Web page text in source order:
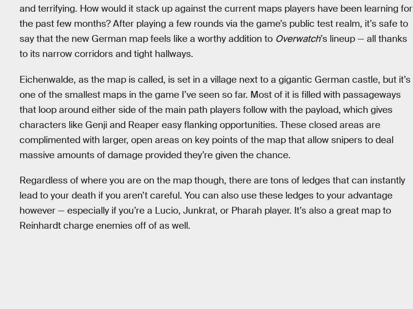
and terrifying. How would it stack up against the current maps players have been learning for
the past few months? After playing a few rounds via the game’s public test realm, it’s safe to
say that the new German map feels like a worthy addition to Overwatch’s lineup — all thanks
to its narrow corridors and tight hallways.
Eichenwalde, as the map is called, is set in a village next to a gigantic German castle, but it’s
one of the smallest maps in the game I’ve seen so far. Most of it is filled with passageways
that loop around either side of the main path players follow with the payload, which gives
characters like Genji and Reaper easy flanking opportunities. These closed areas are
complimented with larger, open areas on key points of the map that allow snipers to deal
massive amounts of damage provided they’re given the chance.
Regardless of where you are on the map though, there are tons of ledges that can instantly
lead to your death if you aren’t careful. You can also use these ledges to your advantage
however — especially if you’re a Lucio, Junkrat, or Pharah player. It’s also a great map to
Reinhardt charge enemies off of as well.